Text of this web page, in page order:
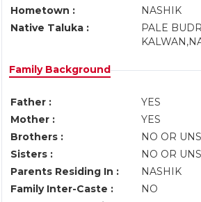
Hometown :
NASHIK
Native Taluka :
PALE
Family Background
Father :
YES
Mother :
YES
Brothers :
NO OR
Sisters :
NO OR
Parents Residing In :
NASHIK
Family Inter-Caste :
NO